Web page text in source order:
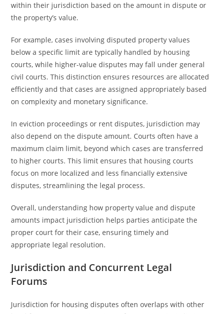
within their jurisdiction based on the amount in dispute or
the property’s value.
For example, cases involving disputed property values
below a specific limit are typically handled by housing
courts, while higher-value disputes may fall under general
civil courts. This distinction ensures resources are allocated
efficiently and that cases are assigned appropriately based
on complexity and monetary significance.
In eviction proceedings or rent disputes, jurisdiction may
also depend on the dispute amount. Courts often have a
maximum claim limit, beyond which cases are transferred
to higher courts. This limit ensures that housing courts
focus on more localized and less financially extensive
disputes, streamlining the legal process.
Overall, understanding how property value and dispute
amounts impact jurisdiction helps parties anticipate the
proper court for their case, ensuring timely and
appropriate legal resolution.
Jurisdiction and Concurrent Legal
Forums
Jurisdiction for housing disputes often overlaps with other